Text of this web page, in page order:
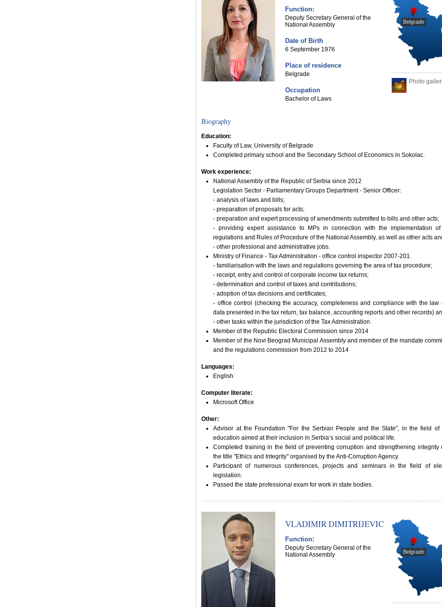
Belgrade
Photo
Function:
Deputy Secretary General of the
National Assembly
Date of Birth
6 September 1976
Place of residence
Belgrade
Occupation
Bachelor of Laws
Biography
Education:
Faculty of Law, University of Belgrade
Completed primary school and the Secondary School of Economics in Sokolac.
Work experience:
National Assembly of the Republic of Serbia since 2012
Legislation Sector - Parliamentary Groups Department - Senior Officer:
- analysis of laws and bills;
- preparation of proposals for acts;
- preparation and expert processing of amendments submitted to bills and other acts;
- providing expert assistance to MPs in connection with the implementation
regulations and Rules of Procedure of the National Assembly, as well as other acts
- other professional and administrative jobs.
Ministry of Finance - Tax Administration - office control inspector 2007-201.
- familiarisation with the laws and regulations governing the area of tax procedure;
- receipt, entry and control of corporate income tax returns;
- determination and control of taxes and contributions;
- adoption of tax decisions and certificates;
- office control (checking the accuracy, completeness and compliance with the law
data presented in the tax return, tax balance, accounting reports and other records)
- other tasks within the jurisdiction of the Tax Administration.
Member of the Republic Electoral Commission since 2014
Member of the Novi Beograd Municipal Assembly and member of the mandate
and the regulations commission from 2012 to 2014
Languages:
English
Computer literate:
Microsoft Office
Other:
Advisor at the Foundation "For the Serbian People and the State", in the field of
education aimed at their inclusion in Serbia’s social and political life.
Completed training in the field of preventing corruption and strengthening integrity
the title "Ethics and Integrity" organised by the Anti-Corruption Agency.
Participant of numerous conferences, projects and seminars in the field of
legislation.
Passed the state professional exam for work in state bodies.
Belgrade
VLADIMIR DIMITRIJEVIC
Function:
Deputy Secretary General of the
National Assembly